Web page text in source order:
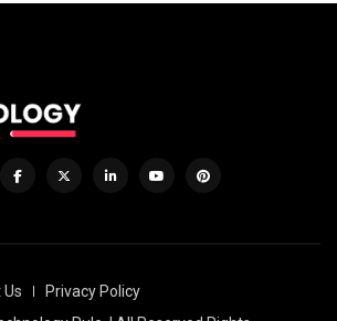
Privacy Policy